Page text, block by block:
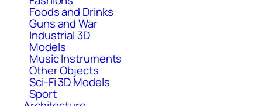
Foods and Drinks
Guns and War
Industrial 3D
Models
Music Instruments
Other Objects
Sci-Fi 3D Models
Sport